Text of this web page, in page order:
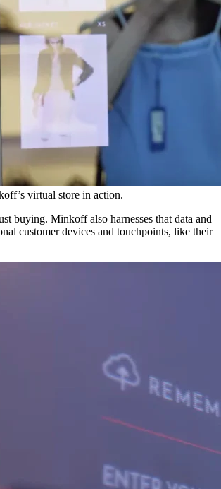
virtual store in action.
buying. Minkoff also harnesses that data and
customer devices and touchpoints, like their